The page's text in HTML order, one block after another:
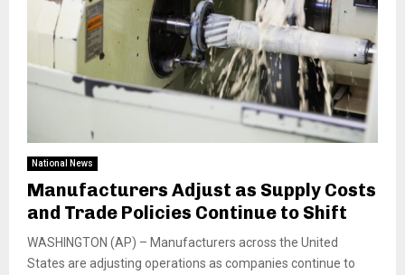
National News
Manufacturers Adjust as Supply Costs
and Trade Policies Continue to Shift
WASHINGTON (AP) – Manufacturers across the United
States are adjusting operations as companies continue to